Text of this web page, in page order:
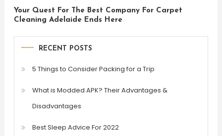
Your Quest For The Best Company For Carpet
Cleaning Adelaide Ends Here
RECENT POSTS
5 Things to Consider Packing for a Trip
What is Modded APK? Their Advantages &
Disadvantages
Best Sleep Advice For 2022